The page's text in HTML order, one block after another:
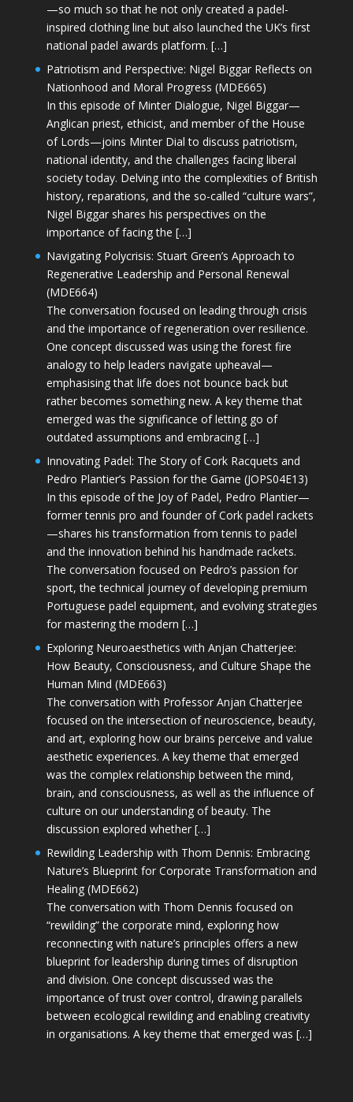
—so much so that he not only created a padel-
inspired clothing line but also launched the UK’s first
national padel awards platform. […]
Patriotism and Perspective: Nigel Biggar Reflects on
Nationhood and Moral Progress (MDE665)
In this episode of Minter Dialogue, Nigel Biggar—
Anglican priest, ethicist, and member of the House
of Lords—joins Minter Dial to discuss patriotism,
national identity, and the challenges facing liberal
society today. Delving into the complexities of British
history, reparations, and the so-called “culture wars”,
Nigel Biggar shares his perspectives on the
importance of facing the […]
Navigating Polycrisis: Stuart Green’s Approach to
Regenerative Leadership and Personal Renewal
(MDE664)
The conversation focused on leading through crisis
and the importance of regeneration over resilience.
One concept discussed was using the forest fire
analogy to help leaders navigate upheaval—
emphasising that life does not bounce back but
rather becomes something new. A key theme that
emerged was the significance of letting go of
outdated assumptions and embracing […]
Innovating Padel: The Story of Cork Racquets and
Pedro Plantier’s Passion for the Game (JOPS04E13)
In this episode of the Joy of Padel, Pedro Plantier—
former tennis pro and founder of Cork padel rackets
—shares his transformation from tennis to padel
and the innovation behind his handmade rackets.
The conversation focused on Pedro’s passion for
sport, the technical journey of developing premium
Portuguese padel equipment, and evolving strategies
for mastering the modern […]
Exploring Neuroaesthetics with Anjan Chatterjee:
How Beauty, Consciousness, and Culture Shape the
Human Mind (MDE663)
The conversation with Professor Anjan Chatterjee
focused on the intersection of neuroscience, beauty,
and art, exploring how our brains perceive and value
aesthetic experiences. A key theme that emerged
was the complex relationship between the mind,
brain, and consciousness, as well as the influence of
culture on our understanding of beauty. The
discussion explored whether […]
Rewilding Leadership with Thom Dennis: Embracing
Nature’s Blueprint for Corporate Transformation and
Healing (MDE662)
The conversation with Thom Dennis focused on
“rewilding” the corporate mind, exploring how
reconnecting with nature’s principles offers a new
blueprint for leadership during times of disruption
and division. One concept discussed was the
importance of trust over control, drawing parallels
between ecological rewilding and enabling creativity
in organisations. A key theme that emerged was […]